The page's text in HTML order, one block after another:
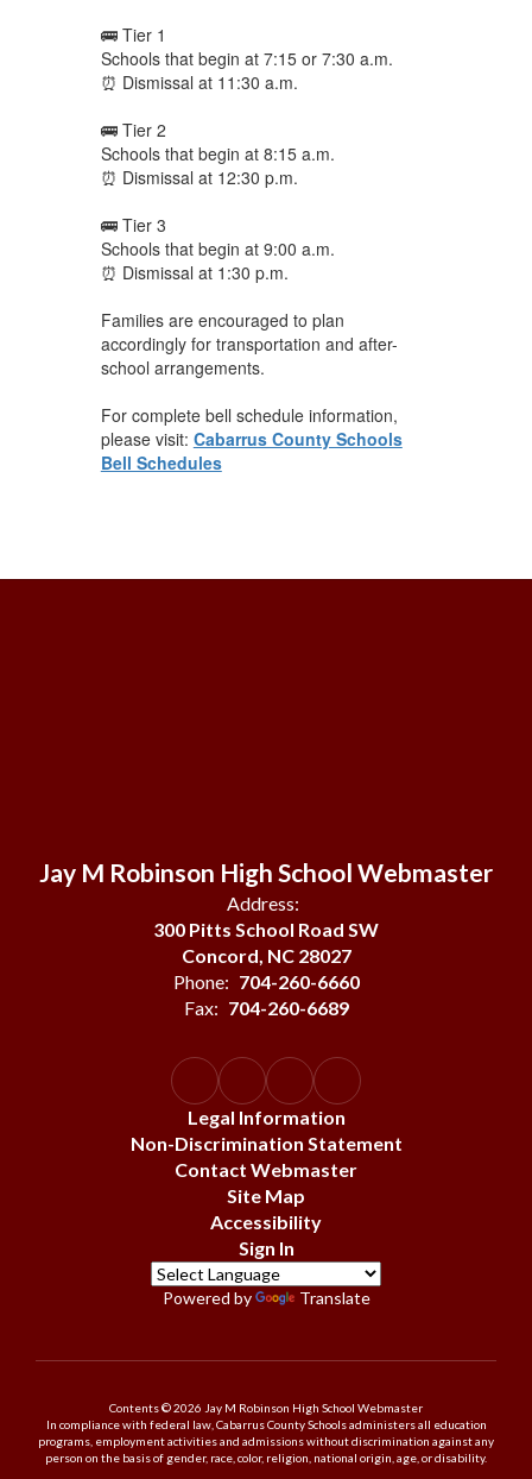
🚌 Tier 1
Schools that begin at 7:15 or 7:30 a.m.
⏰ Dismissal at 11:30 a.m.
🚌 Tier 2
Schools that begin at 8:15 a.m.
⏰ Dismissal at 12:30 p.m.
🚌 Tier 3
Schools that begin at 9:00 a.m.
⏰ Dismissal at 1:30 p.m.
Families are encouraged to plan
accordingly for transportation and after-
school arrangements.
For complete bell schedule information,
please visit: Cabarrus County Schools
Bell Schedules
Jay M Robinson High School Webmaster
Address:
300 Pitts School Road SW
Concord, NC 28027
Phone: 704-260-6660
Fax: 704-260-6689
Legal Information
Non-Discrimination Statement
Contact Webmaster
Site Map
Accessibility
Sign In
Powered by Translate
Contents © 2026 Jay M Robinson High School Webmaster
In compliance with federal law, Cabarrus County Schools administers all education
programs, employment activities and admissions without discrimination against any
person on the basis of gender, race, color, religion, national origin, age, or disability.